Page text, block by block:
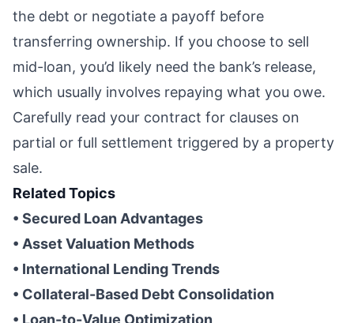
the debt or negotiate a payoff before
transferring ownership. If you choose to sell
mid-loan, you’d likely need the bank’s release,
which usually involves repaying what you owe.
Carefully read your contract for clauses on
partial or full settlement triggered by a property
sale.
Related Topics
• Secured Loan Advantages
• Asset Valuation Methods
• International Lending Trends
• Collateral-Based Debt Consolidation
• Loan-to-Value Optimization